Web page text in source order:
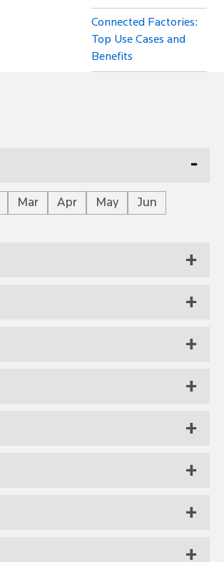
Connected Factories:
Top Use Cases and
Benefits
Mar Apr May
Jun